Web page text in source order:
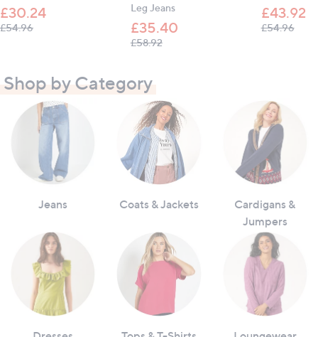
£30.24
£54.96, was, £54.96
Leg Jeans
£35.40
£58.92, was, £58.92
£43.92
£54.96,
Shop by Category
Jeans Coats & Jackets
Cardigans &
Jumpers